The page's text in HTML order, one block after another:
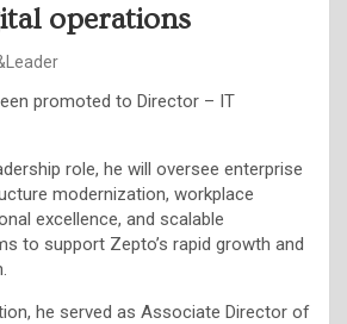
operations
promoted to Director – IT
role, he will oversee enterprise
modernization, workplace
excellence, and scalable
to support Zepto’s rapid growth and
he served as Associate Director of